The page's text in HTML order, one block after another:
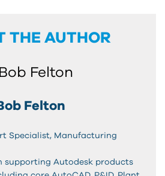
THE AUTHOR
Felton
Specialist, Manufacturing
supporting Autodesk products